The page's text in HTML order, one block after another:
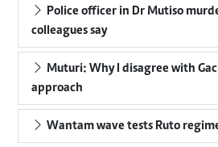
Police officer in Dr Mutiso
colleagues say
Muturi: Why I disagree with
approach
Wantam wave tests Ruto